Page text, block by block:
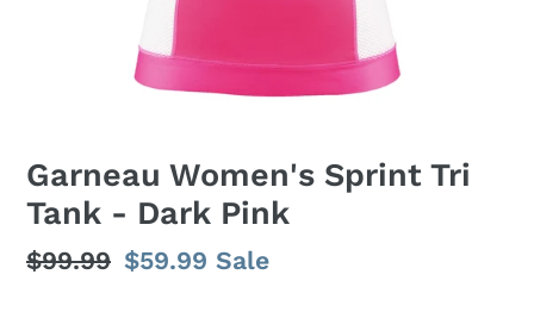
Garneau Women's Sprint Tri
Tank - Dark Pink
Regular
$99.99 Sale
$59.99 Sale